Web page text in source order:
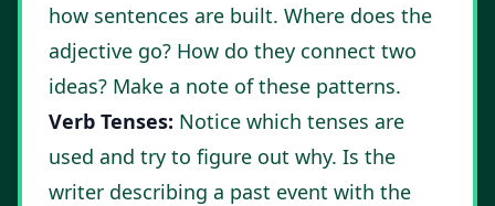
how sentences are built. Where does the
adjective go? How do they connect two
ideas? Make a note of these patterns.
Verb Tenses: Notice which tenses are
used and try to figure out why. Is the
writer describing a past event with the